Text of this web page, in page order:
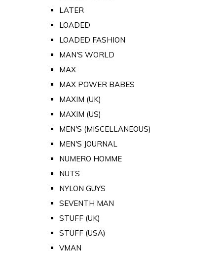
LATER
LOADED
LOADED FASHION
MAN'S WORLD
MAX
MAX POWER BABES
MAXIM (UK)
MAXIM (US)
MEN'S (MISCELLANEOUS)
MEN'S JOURNAL
NUMERO HOMME
NUTS
NYLON GUYS
SEVENTH MAN
STUFF (UK)
STUFF (USA)
VMAN